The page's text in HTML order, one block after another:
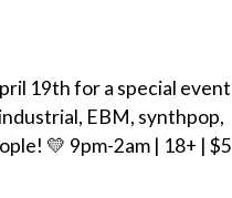
19th for a special event
EBM, synthpop,
💛 9pm-2am | 18+ | $5